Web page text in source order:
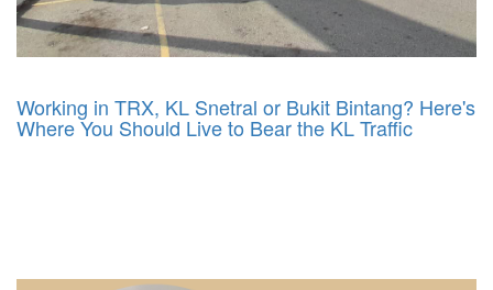
Working in TRX, KL Snetral or Bukit Bintang? Here's
Where You Should Live to Bear the KL Traffic